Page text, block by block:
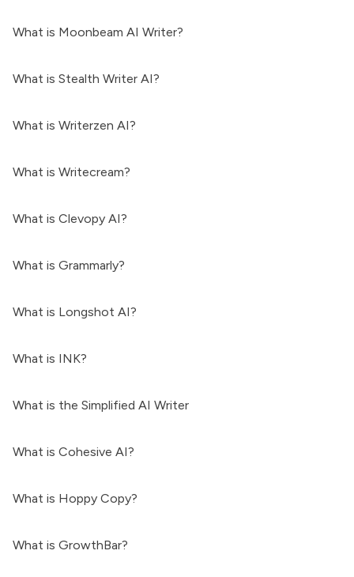
What is Moonbeam AI Writer?
What is Stealth Writer AI?
What is Writerzen AI?
What is Writecream?
What is Clevopy AI?
What is Grammarly?
What is Longshot AI?
What is INK?
What is the Simplified AI Writer
What is Cohesive AI?
What is Hoppy Copy?
What is GrowthBar?